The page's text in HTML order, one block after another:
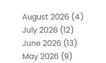
August 2026 (4)
July 2026 (12)
June 2026 (13)
May 2026 (9)